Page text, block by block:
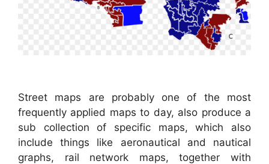
Street maps are probably one of the most
frequently applied maps to day, also produce a
sub collection of specific maps, which also
include things like aeronautical and nautical
graphs, rail network maps, together with